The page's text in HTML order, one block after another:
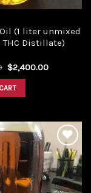
Oil (1 liter unmixed
THC Distillate)
Original
price
was:
$2,800.00.
$2,400.00Current
Add to
wishlist